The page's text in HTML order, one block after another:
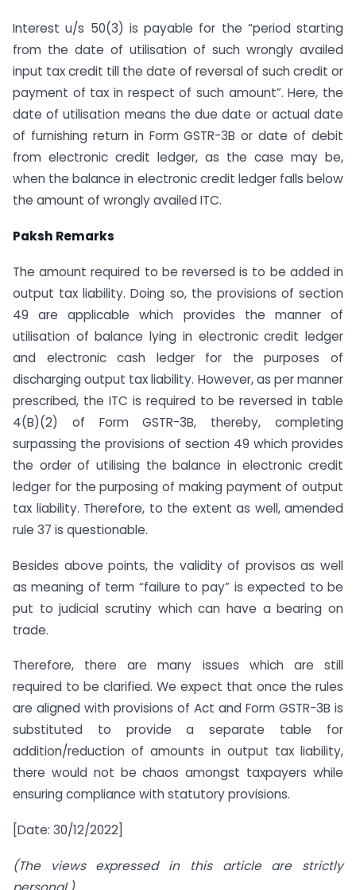
Interest u/s 50(3) is payable for the “period starting
from the date of utilisation of such wrongly availed
input tax credit till the date of reversal of such credit or
payment of tax in respect of such amount”. Here, the
date of utilisation means the due date or actual date
of furnishing return in Form GSTR-3B or date of debit
from electronic credit ledger, as the case may be,
when the balance in electronic credit ledger falls below
the amount of wrongly availed ITC.
Paksh Remarks
The amount required to be reversed is to be added in
output tax liability. Doing so, the provisions of section
49 are applicable which provides the manner of
utilisation of balance lying in electronic credit ledger
and electronic cash ledger for the purposes of
discharging output tax liability. However, as per manner
prescribed, the ITC is required to be reversed in table
4(B)(2) of Form GSTR-3B, thereby, completing
surpassing the provisions of section 49 which provides
the order of utilising the balance in electronic credit
ledger for the purposing of making payment of output
tax liability. Therefore, to the extent as well, amended
rule 37 is questionable.
Besides above points, the validity of provisos as well
as meaning of term “failure to pay” is expected to be
put to judicial scrutiny which can have a bearing on
trade.
Therefore, there are many issues which are still
required to be clarified. We expect that once the rules
are aligned with provisions of Act and Form GSTR-3B is
substituted to provide a separate table for
addition/reduction of amounts in output tax liability,
there would not be chaos amongst taxpayers while
ensuring compliance with statutory provisions.
[Date: 30/12/2022]
(The views expressed in this article are strictly